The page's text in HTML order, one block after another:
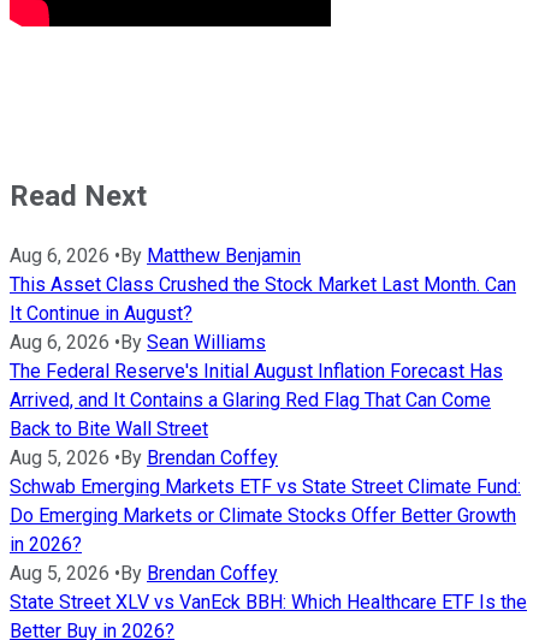
Read Next
Aug 6, 2026 •By Matthew Benjamin
This Asset Class Crushed the Stock Market Last Month. Can
It Continue in August?
Aug 6, 2026 •By Sean Williams
The Federal Reserve's Initial August Inflation Forecast Has
Arrived, and It Contains a Glaring Red Flag That Can Come
Back to Bite Wall Street
Aug 5, 2026 •By Brendan Coffey
Schwab Emerging Markets ETF vs State Street Climate Fund:
Do Emerging Markets or Climate Stocks Offer Better Growth
in 2026?
Aug 5, 2026 •By Brendan Coffey
State Street XLV vs VanEck BBH: Which Healthcare ETF Is the
Better Buy in 2026?